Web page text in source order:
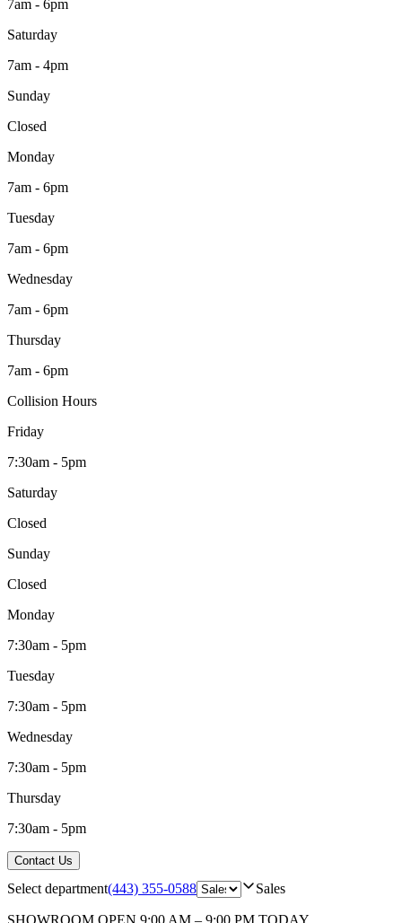
7am - 6pm
Saturday
7am - 4pm
Sunday
Closed
Monday
7am - 6pm
Tuesday
7am - 6pm
Wednesday
7am - 6pm
Thursday
7am - 6pm
Collision Hours
Friday
7:30am - 5pm
Saturday
Closed
Sunday
Closed
Monday
7:30am - 5pm
Tuesday
7:30am - 5pm
Wednesday
7:30am - 5pm
Thursday
7:30am - 5pm
Contact Us
Select department(443) 355-0588 Sales
SHOWROOM OPEN 9:00 AM – 9:00 PM TODAY